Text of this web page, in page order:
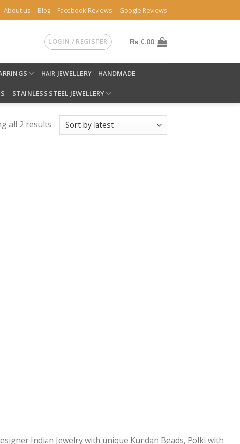
About us Blog Facebook Reviews Google Reviews
LOGIN / REGISTER ₨ 0.00
HAIR JEWELLERY HANDMADE
STAINLESS STEEL JEWELLERY
all 2 results
Indian Jewelry with unique Kundan Beads, Polki with